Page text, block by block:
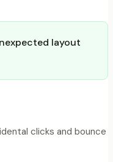
layout
clicks and bounce